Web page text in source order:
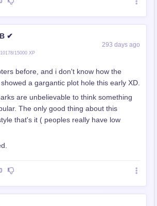
✔
10178/15000 XP
293 days ago
before, and i don't know how the
a gargantic plot hole this early XD.
are unbelievable to think something
The only good thing about this
that's it ( peoples really have low